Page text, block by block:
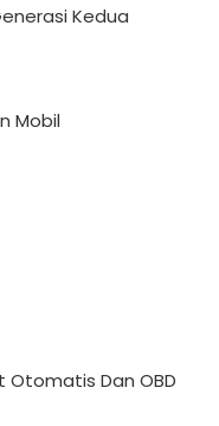
Kedua
Mobil
Dan OBD